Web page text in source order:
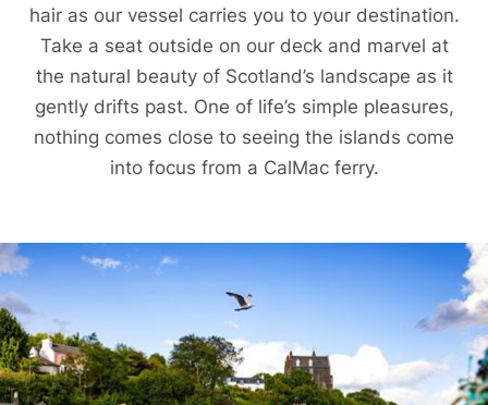
hair as our vessel carries you to your destination.
Take a seat outside on our deck and marvel at
the natural beauty of Scotland’s landscape as it
gently drifts past. One of life’s simple pleasures,
nothing comes close to seeing the islands come
into focus from a CalMac ferry.